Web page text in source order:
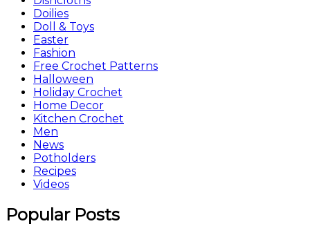
Doilies
Doll & Toys
Easter
Fashion
Free Crochet Patterns
Halloween
Holiday Crochet
Home Decor
Kitchen Crochet
Men
News
Potholders
Recipes
Videos
Popular Posts